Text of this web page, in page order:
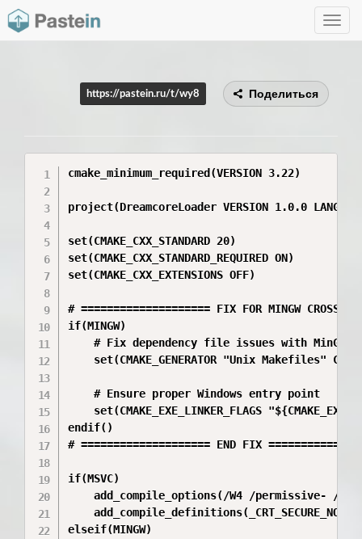
Toggle
https://pastein.ru/t/wy8 Поделиться
cmake_minimum_required(VERSION 3.22)
project(DreamcoreLoader VERSION 1.0.0
set(CMAKE_CXX_STANDARD 20)
set(CMAKE_CXX_STANDARD_REQUIRED ON)
set(CMAKE_CXX_EXTENSIONS OFF)
# ==================== FIX FOR MINGW CROSS-
if(MINGW)
# Fix dependency file issues with MinGW
set(CMAKE_GENERATOR "Unix Makefiles"
    # Ensure proper Windows entry point
set(CMAKE_EXE_LINKER_FLAGS
endif()
# ==================== END FIX
if(MSVC)
add_compile_options(/W4 /permissive- /
elseif(MINGW)